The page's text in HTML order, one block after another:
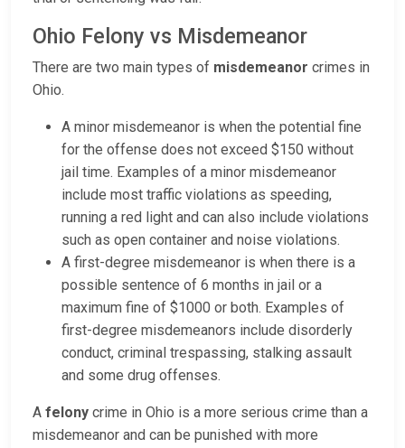
Ohio Felony vs Misdemeanor
There are two main types of misdemeanor crimes in
Ohio.
A minor misdemeanor is when the potential fine
for the offense does not exceed $150 without
jail time. Examples of a minor misdemeanor
include most traffic violations as speeding,
running a red light and can also include violations
such as open container and noise violations.
A first-degree misdemeanor is when there is a
possible sentence of 6 months in jail or a
maximum fine of $1000 or both. Examples of
first-degree misdemeanors include disorderly
conduct, criminal trespassing, stalking assault
and some drug offenses.
A felony crime in Ohio is a more serious crime than a
misdemeanor and can be punished with more